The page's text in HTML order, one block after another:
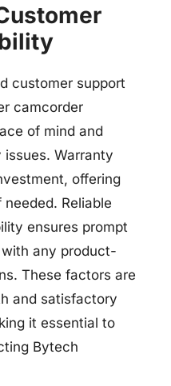
customer support
camcorder
of mind and
Warranty
offering
Reliable
ensures prompt
any product-
These factors are
and satisfactory
it essential to
Bytech